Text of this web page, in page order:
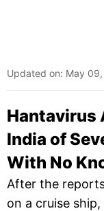
Updated on: May
Hantavirus
India of
With No
After the
on a cruise